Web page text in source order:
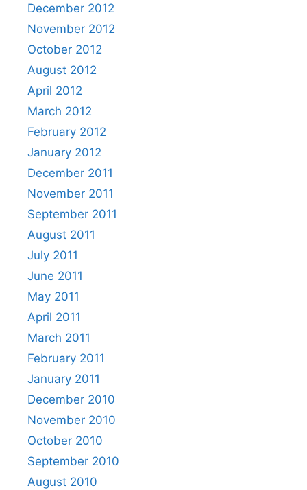
December 2012
November 2012
October 2012
August 2012
April 2012
March 2012
February 2012
January 2012
December 2011
November 2011
September 2011
August 2011
July 2011
June 2011
May 2011
April 2011
March 2011
February 2011
January 2011
December 2010
November 2010
October 2010
September 2010
August 2010